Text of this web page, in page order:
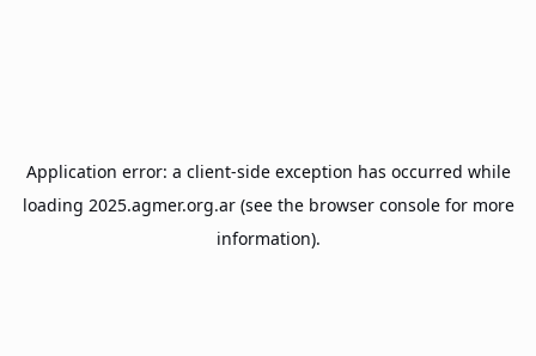
Application error: a client-side exception has occurred while
loading 2025.agmer.org.ar(see the browser consolefor more
information).